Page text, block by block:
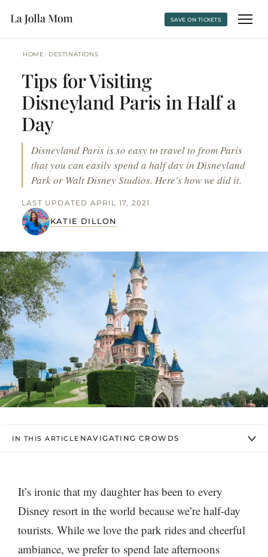
SAVE ON TICKETS
HOME › DESTINATIONS
Tips for Visiting
Disneyland Paris in Half a
Day
Disneyland Paris is so easy to travel to from Paris
that you can easily spend a half day in Disneyland
Park or Walt Disney Studios. Here's how we did it.
KATIE DILLON
LAST UPDATED APRIL 17, 2021
IN THIS ARTICLE NAVIGATING CROWDS
It’s ironic that my daughter has been to every
Disney resort in the world because we’re half-day
tourists. While we love the park rides and cheerful
ambiance, we prefer to spend late afternoons